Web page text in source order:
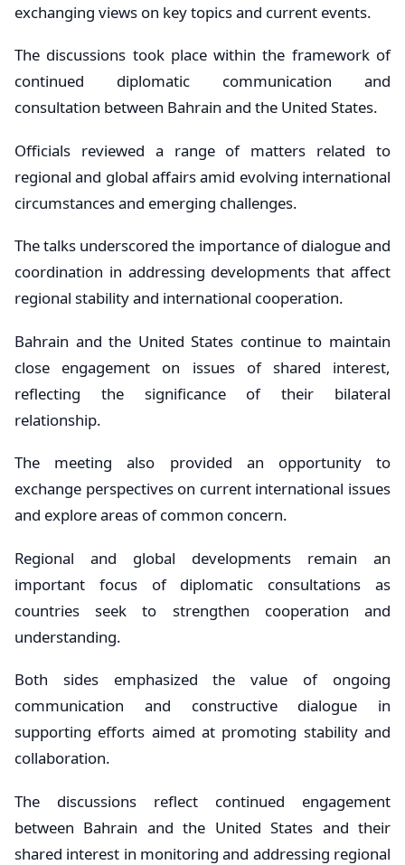
exchanging views on key topics and current events.
The discussions took place within the framework of
continued diplomatic communication and
consultation between Bahrain and the United States.
Officials reviewed a range of matters related to
regional and global affairs amid evolving international
circumstances and emerging challenges.
The talks underscored the importance of dialogue and
coordination in addressing developments that affect
regional stability and international cooperation.
Bahrain and the United States continue to maintain
close engagement on issues of shared interest,
reflecting the significance of their bilateral
relationship.
The meeting also provided an opportunity to
exchange perspectives on current international issues
and explore areas of common concern.
Regional and global developments remain an
important focus of diplomatic consultations as
countries seek to strengthen cooperation and
understanding.
Both sides emphasized the value of ongoing
communication and constructive dialogue in
supporting efforts aimed at promoting stability and
collaboration.
The discussions reflect continued engagement
between Bahrain and the United States and their
shared interest in monitoring and addressing regional